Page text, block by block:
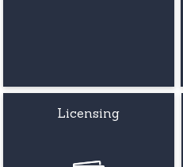
Licensing